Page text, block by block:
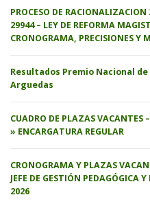
PROCESO DE
29944 – LEY DE REFORMA
CRONOGRAMA, PRECISIONES Y
Resultados Premio Nacional
Arguedas
CUADRO DE PLAZAS VACANTES
» ENCARGATURA REGULAR
CRONOGRAMA Y PLAZAS
JEFE DE GESTIÓN PEDAGÓGICA
2026